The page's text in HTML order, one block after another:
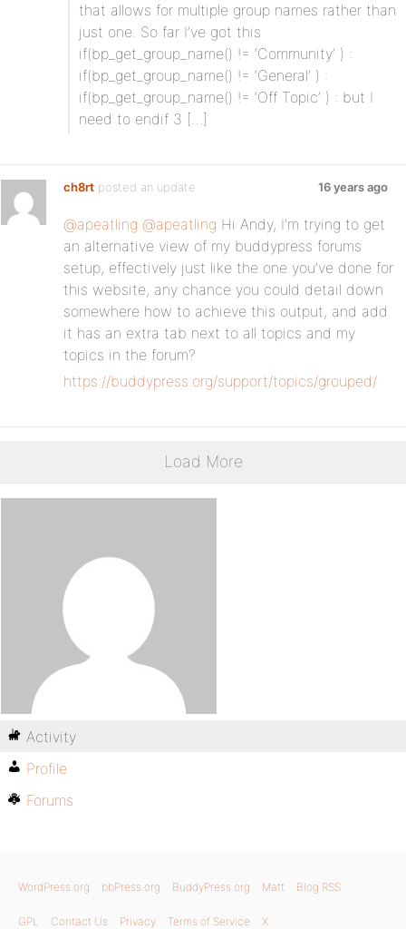
that allows for multiple group names rather than
just one. So far I’ve got this
if(bp_get_group_name() != ‘Community’ ) :
if(bp_get_group_name() != ‘General’ ) :
if(bp_get_group_name() != ‘Off Topic’ ) : but I
need to endif 3 […]
ch8rt posted an update 16 years ago
@apeatling @apeatling Hi Andy, I’m trying to get
an alternative view of my buddypress forums
setup, effectively just like the one you’ve done for
this website, any chance you could detail down
somewhere how to achieve this output, and add
it has an extra tab next to all topics and my
topics in the forum?
https://buddypress.org/support/topics/grouped/
Load More
Activity
Profile
Forums
WordPress.org bbPress.org BuddyPress.org Matt Blog RSS
GPL Contact Us Privacy Terms of Service X